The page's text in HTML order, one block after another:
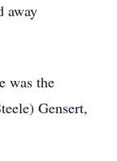
away
was the
Gensert,